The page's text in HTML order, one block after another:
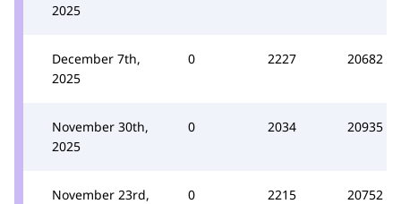
2025
December 7th,
2025
0 2227 20682
November 30th,
2025
0 2034 20935
November 23rd,
0 2215 20752